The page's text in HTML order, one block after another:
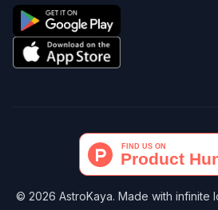
© 2026 AstroKaya. Made with infinite